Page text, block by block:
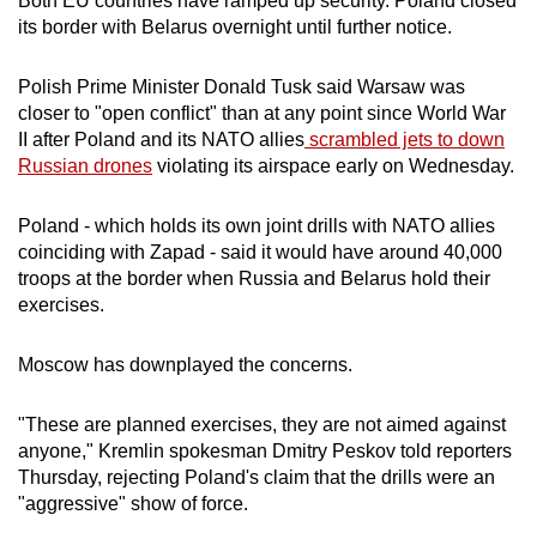
its border with Belarus overnight until further notice.
Polish Prime Minister Donald Tusk said Warsaw was
closer to "open conflict" than at any point since World War
II after Poland and its NATO allies scrambled jets to down
Russian drones violating its airspace early on Wednesday.
Poland - which holds its own joint drills with NATO allies
coinciding with Zapad - said it would have around 40,000
troops at the border when Russia and Belarus hold their
exercises.
Moscow has downplayed the concerns.
"These are planned exercises, they are not aimed against
anyone," Kremlin spokesman Dmitry Peskov told reporters
Thursday, rejecting Poland's claim that the drills were an
"aggressive" show of force.